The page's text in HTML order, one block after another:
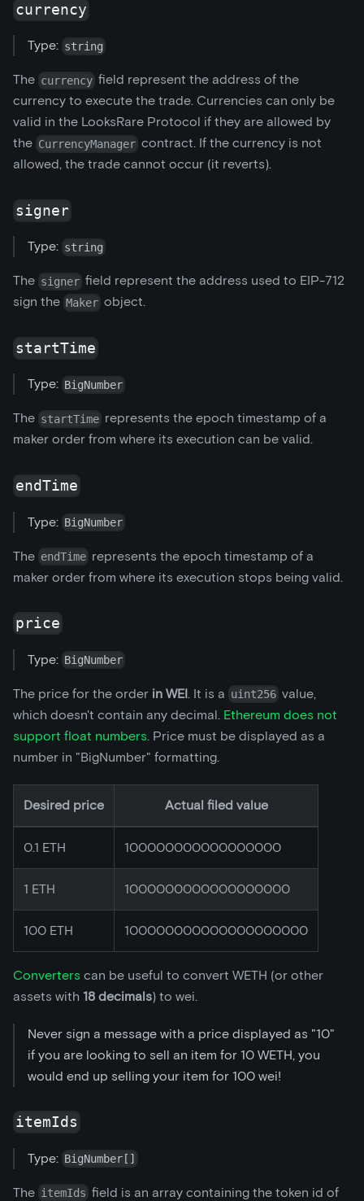
currency
Type: string
The currency field represent the address of the
currency to execute the trade. Currencies can only be
valid in the LooksRare Protocol if they are allowed by
the CurrencyManager contract. If the currency is not
allowed, the trade cannot occur (it reverts).
signer
Type: string
The signer field represent the address used to EIP-712
sign the Maker object.
startTime
Type: BigNumber
The startTime represents the epoch timestamp of a
maker order from where its execution can be valid.
endTime
Type: BigNumber
The endTime represents the epoch timestamp of a
maker order from where its execution stops being valid.
price
Type: BigNumber
The price for the order in WEI. It is a uint256 value,
which doesn't contain any decimal. Ethereum does not
support float numbers. Price must be displayed as a
number in "BigNumber" formatting.
Desired price Actual filed value
0.1 ETH 100000000000000000
1 ETH 1000000000000000000
100 ETH 100000000000000000000
Converters can be useful to convert WETH (or other
assets with 18 decimals) to wei.
Never sign a message with a price displayed as "10"
if you are looking to sell an item for 10 WETH, you
would end up selling your item for 100 wei!
itemIds
Type: BigNumber[]
The itemIds field is an array containing the token id of